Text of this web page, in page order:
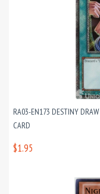
RA03-EN173 DESTINY
CARD
$1.95